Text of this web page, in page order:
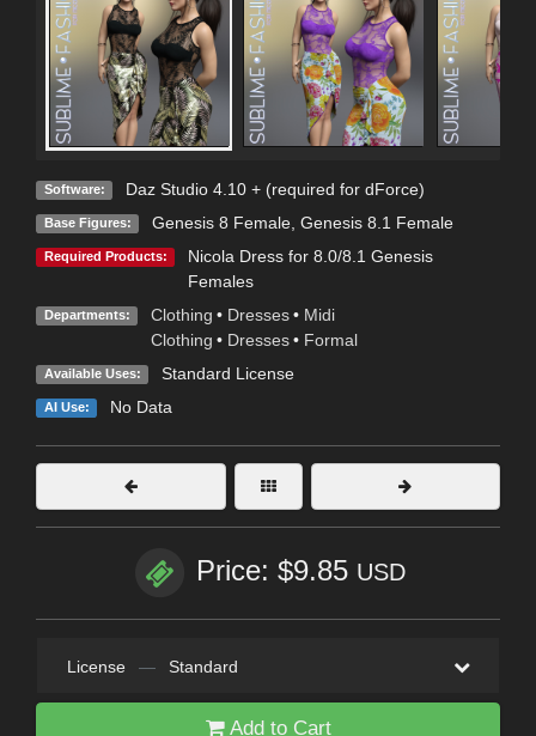
Software: Daz Studio 4.10 + (required for dForce)
Base Figures: Genesis 8 Female, Genesis 8.1 Female
Required Products:
Nicola Dress for 8.0/8.1 Genesis
Females
Departments: Clothing • Dresses • Midi
Clothing • Dresses • Formal
Available Uses: Standard License
AI Use: No Data
Price: $9.85 USD
License — Standard
Add to Cart